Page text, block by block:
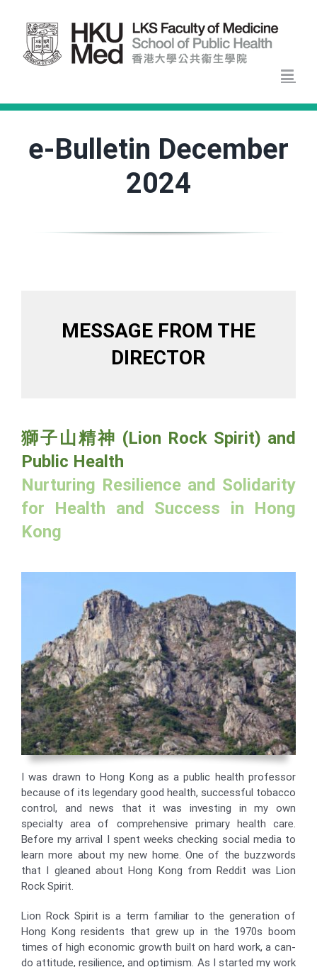
content
e-Bulletin December
2024
MESSAGE FROM THE
DIRECTOR
獅子山精神 (Lion Rock Spirit) and
Public Health
Nurturing Resilience and Solidarity
for Health and Success in Hong
Kong
I was drawn to Hong Kong as a public health professor
because of its legendary good health, successful tobacco
control, and news that it was investing in my own
specialty area of comprehensive primary health care.
Before my arrival I spent weeks checking social media to
learn more about my new home. One of the buzzwords
that I gleaned about Hong Kong from Reddit was Lion
Rock Spirit.
Lion Rock Spirit is a term familiar to the generation of
Hong Kong residents that grew up in the 1970s boom
times of high economic growth built on hard work, a can-
do attitude, resilience, and optimism. As I started my work